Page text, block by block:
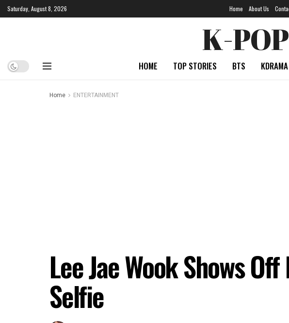
Saturday, August 8, 2026 Home About Us
K-
HOME TOP STORIES BTS KDRAMA
Home ENTERTAINMENT
Lee Jae Wook Shows
Selfie